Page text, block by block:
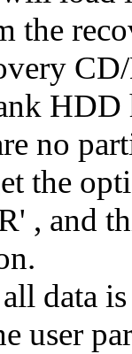
the
HDD
no
the
, and
data
user